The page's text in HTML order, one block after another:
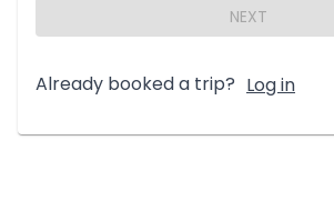
NEXT
Already booked a trip? Log in